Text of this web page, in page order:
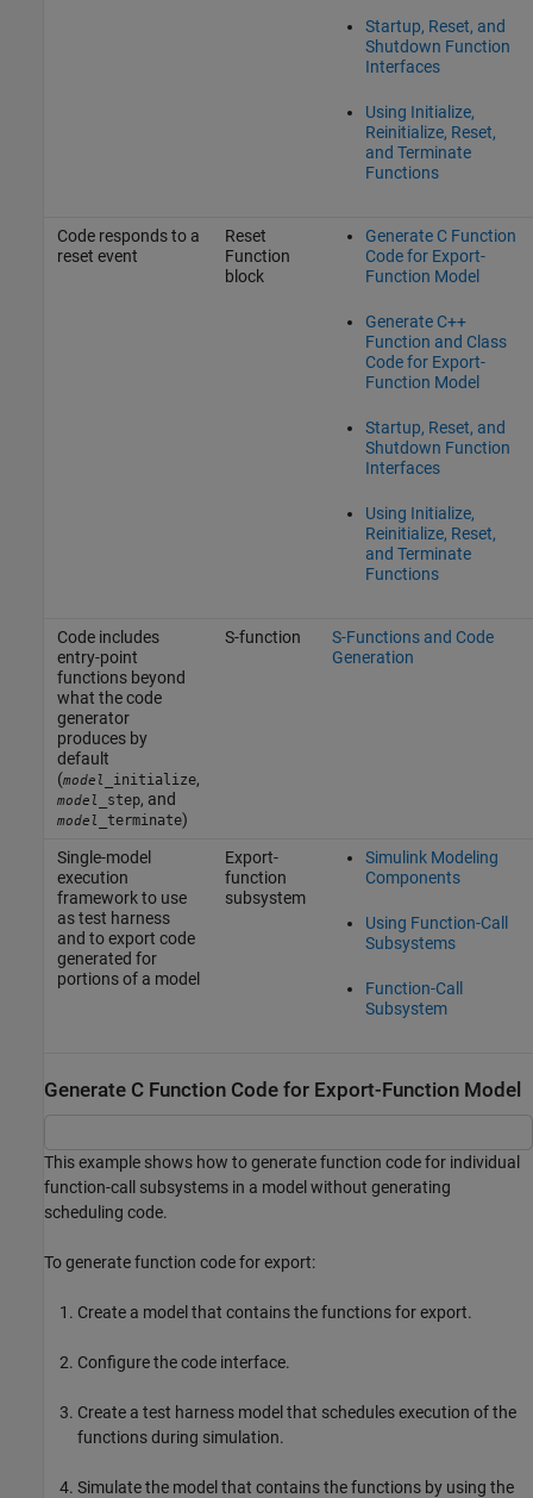
Startup, Reset, and
Shutdown Function
Interfaces
Using Initialize,
Reinitialize, Reset,
and Terminate
Functions
Code responds to a
reset event
Reset
Function
block
Generate C Function
Code for Export-
Function Model
Generate C++
Function and Class
Code for Export-
Function Model
Startup, Reset, and
Shutdown Function
Interfaces
Using Initialize,
Reinitialize, Reset,
and Terminate
Functions
Code includes
entry-point
functions beyond
what the code
generator
produces by
default
(model _initialize,
model _step, and
model _terminate)
S-function
S-Functions and Code
Generation
Single-model
execution
framework to use
as test harness
and to export code
generated for
portions of a model
Export-
function
subsystem
Simulink Modeling
Components
Using Function-Call
Subsystems
Function-Call
Subsystem
Generate C Function Code for Export-Function Model
This example shows how to generate function code for individual
function-call subsystems in a model without generating
scheduling code.
To generate function code for export:
Create a model that contains the functions for export.
Configure the code interface.
Create a test harness model that schedules execution of the
functions during simulation.
Simulate the model that contains the functions by using the